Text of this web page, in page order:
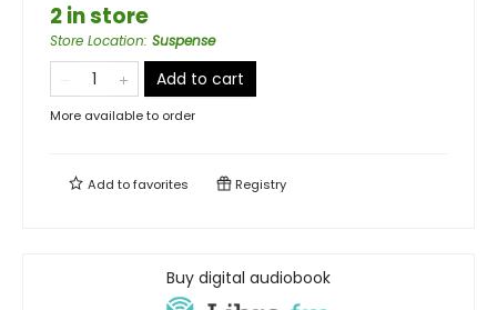
2 in store
Store Location: Suspense
Add to cart
More available to order
Add tofavorites Registry
Buy digital audiobook